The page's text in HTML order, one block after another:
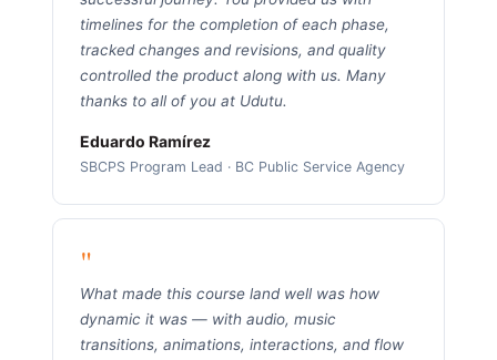
timelines for the completion of each phase,
tracked changes and revisions, and quality
controlled the product along with us. Many
thanks to all of you at Udutu.
Eduardo Ramírez
SBCPS Program Lead · BC Public Service Agency
"
What made this course land well was how
dynamic it was — with audio, music
transitions, animations, interactions, and flow